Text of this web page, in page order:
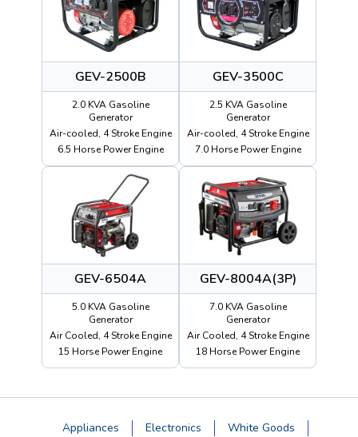
GEV-2500B
2.0 KVA Gasoline
Generator
Air-cooled, 4 Stroke Engine
6.5 Horse Power Engine
GEV-3500C
2.5 KVA Gasoline
Generator
Air-cooled, 4 Stroke Engine
7.0 Horse Power Engine
GEV-6504A
5.0 KVA Gasoline
Generator
Air Cooled, 4 Stroke Engine
15 Horse Power Engine
GEV-8004A(3P)
7.0 KVA Gasoline
Generator
Air Cooled, 4 Stroke Engine
18 Horse Power Engine
Appliances Electronics White Goods